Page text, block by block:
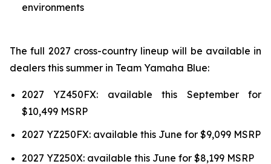
environments
The full 2027 cross-country lineup will be available in
dealers this summer in Team Yamaha Blue:
2027 YZ450FX: available this September for
$10,499 MSRP
2027 YZ250FX: available this June for $9,099 MSRP
2027 YZ250X: available this June for $8,199 MSRP